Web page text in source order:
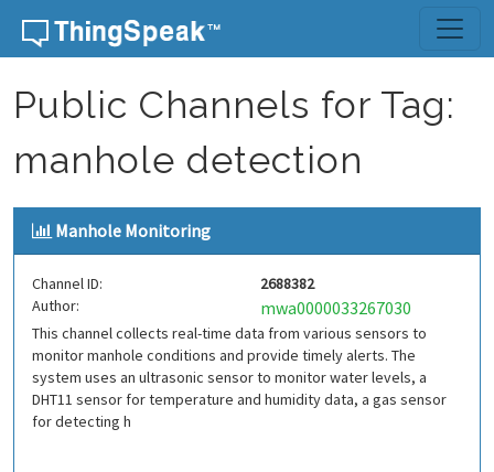
Skip to content
Public Channels for Tag:
manhole detection
Manhole Monitoring
Channel ID:
2688382
Author:
mwa0000033267030
This channel collects real-time data from various sensors to
monitor manhole conditions and provide timely alerts. The
system uses an ultrasonic sensor to monitor water levels, a
DHT11 sensor for temperature and humidity data, a gas sensor
for detecting h